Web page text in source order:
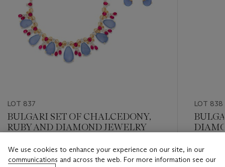
LOT 837
BULGARI SET OF CHALCEDONY,
RUBY AND DIAMOND JEWELRY
Estimate
LOT 838
Estimate
We use cookies to enhance your experience on our site, in our
communications and across the web. For more information see our